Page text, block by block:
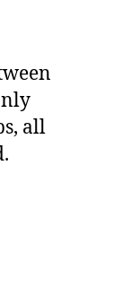
all